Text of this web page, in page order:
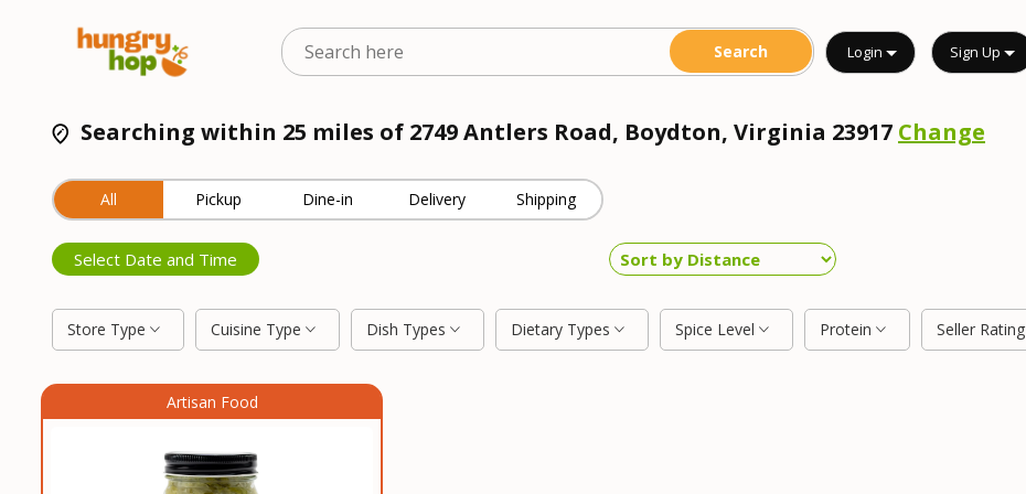
Login Sign Up
Searching within 25 miles of 2749 Antlers Road, Boydton, Virginia 23917 Change
All Pickup Dine-in Delivery Shipping
Select Date and Time
Store Type Cuisine Type Dish Types Dietary Types Spice Level Protein Seller Rating
Artisan Food